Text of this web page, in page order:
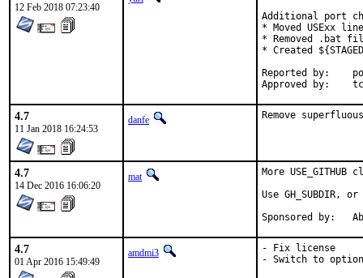
12 Feb 2018 07:23:40
Additional port
* Moved USExx
* Removed .bat
* Created
Reported by:	portscout
4.7
11 Jan 2018 16:24:53
danfe Remove
4.7
14 Dec 2016 16:06:20
mat
More USE_GITHUB
Use GH_SUBDIR,
4.7
01 Apr 2016 15:49:49
amdmi3
- Fix license
- Switch to